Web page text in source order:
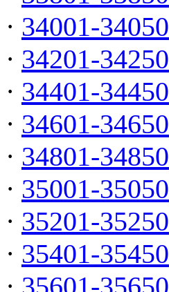
· 34001-34050
· 34201-34250
· 34401-34450
· 34601-34650
· 34801-34850
· 35001-35050
· 35201-35250
· 35401-35450